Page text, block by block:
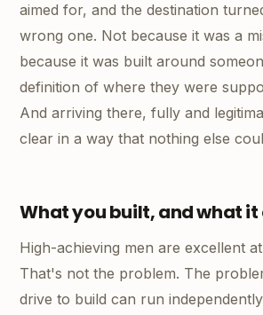
aimed for, and the destination
wrong one. Not because it was a
because it was built around
definition of where they were
And arriving there, fully and
clear in a way that nothing else
What you built, and what it
High-achieving men are excellent
That's not the problem. The
drive to build can run